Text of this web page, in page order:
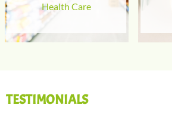
Health Care
TESTIMONIALS